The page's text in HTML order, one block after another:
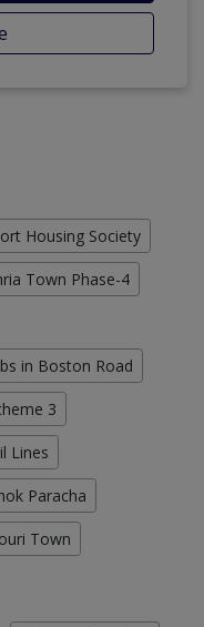
Housing Society
Town Phase-4
in Boston Road
3
Lines
Paracha
Town